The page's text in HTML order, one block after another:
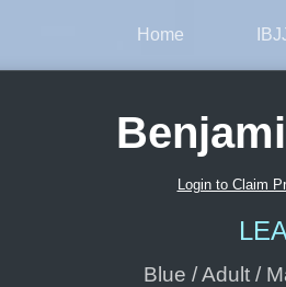
Home
Login to Claim
Blue / Adult /